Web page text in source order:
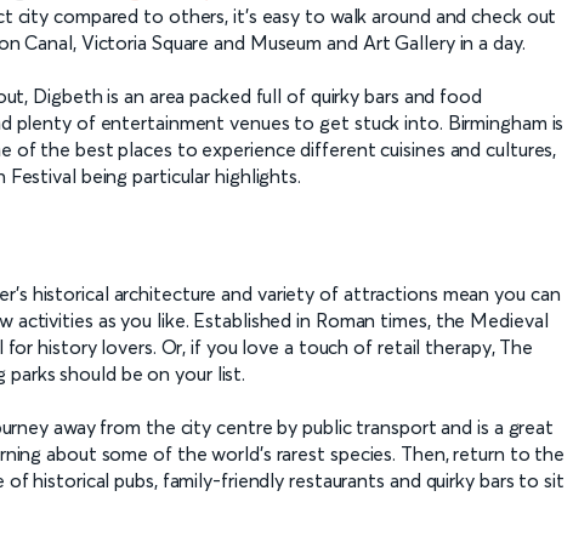
city compared to others, it’s easy to walk around and check out
Canal, Victoria Square and Museum and Art Gallery in a day.
Digbeth is an area packed full of quirky bars and food
plenty of entertainment venues to get stuck into. Birmingham is
of the best places to experience different cuisines and cultures,
being particular highlights.
historical architecture and variety of attractions mean you can
activities as you like. Established in Roman times, the Medieval
for history lovers. Or, if you love a touch of retail therapy, The
parks should be on your list.
away from the city centre by public transport and is a great
about some of the world’s rarest species. Then, return to the
historical pubs, family-friendly restaurants and quirky bars to sit